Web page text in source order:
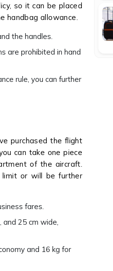
so it can be placed
handbag allowance.
the handles.
are prohibited in hand
rule, you can further
purchased the flight
can take one piece
of the aircraft.
limit or will be further
fares.
25 cm wide,
and 16 kg for